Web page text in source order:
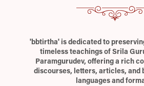
'bbtirtha' is dedicated to
timeless teachings of Srila
Paramgurudev, offering a rich
discourses, letters, articles, and
languages and